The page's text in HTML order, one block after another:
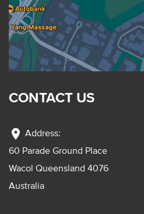
CONTACT US
location_on Address:
60 Parade Ground Place
Wacol Queensland 4076
Australia